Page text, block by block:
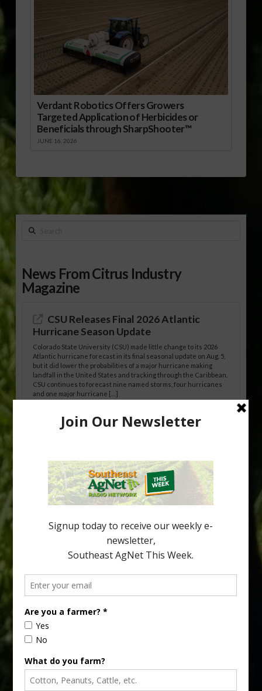
Verdant Robotics Offers Growers
Targeted Application of Herbicides or
Beneficials through SharpShooter™
JUNE 16, 2026
Search
News From Citrus Industry
Magazine
CSU Releases Final 2026 Atlantic
Hurricane Season Update
Colorado State University (CSU) made little change to its 2026
Atlantic hurricane forecast in its final seasonal update on Aug. 5,
but it did lower the probabilities of a major hurricane making
landfall in the United States and tracking through the Caribbean.
CSU continues to forecast nine named storms, four hurricanes
and one major hurricane […]
Australian Growers Aim to Save
New Australian research reveals that the halftime orange is
being squeezed out of junior sports, with the childhood ritual
increasingly being replaced by sports drinks and packaged
snacks. A YouGov survey showed that 93% of parents believed
the halftime orange ritual was dying out. According to parents,
fewer than 30% of kids are eating orange […]
your
email…